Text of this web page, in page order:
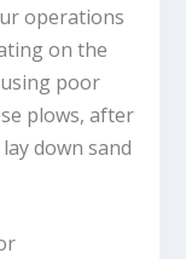
operations
on the
poor
plows, after
down sand